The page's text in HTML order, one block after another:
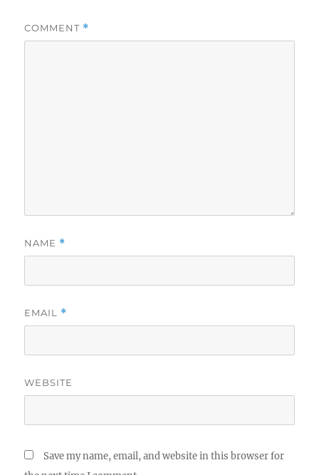
COMMENT *
NAME *
EMAIL *
WEBSITE
Save my name, email, and website in this browser for